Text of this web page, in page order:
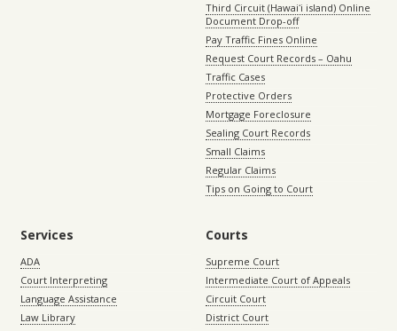
Third Circuit (Hawaiʻi island) Online
Document Drop-off
Pay Traffic Fines Online
Request Court Records – Oahu
Traffic Cases
Protective Orders
Mortgage Foreclosure
Sealing Court Records
Small Claims
Regular Claims
Tips on Going to Court
Services
ADA
Court Interpreting
Language Assistance
Law Library
Courts
Supreme Court
Intermediate Court of Appeals
Circuit Court
District Court